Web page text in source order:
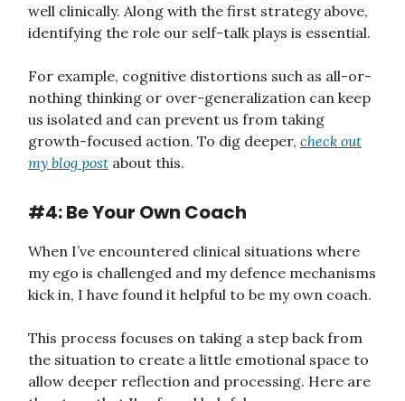
well clinically. Along with the first strategy above,
identifying the role our self-talk plays is essential.
For example, cognitive distortions such as all-or-
nothing thinking or over-generalization can keep
us isolated and can prevent us from taking
growth-focused action. To dig deeper, check out
my blog post about this.
#4: Be Your Own Coach
When I’ve encountered clinical situations where
my ego is challenged and my defence mechanisms
kick in, I have found it helpful to be my own coach.
This process focuses on taking a step back from
the situation to create a little emotional space to
allow deeper reflection and processing. Here are